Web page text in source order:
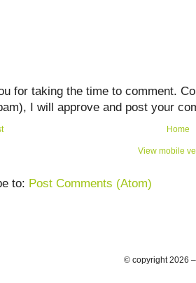
for taking the time to comment.
I will approve and post your
Home
View mobile
to: Post Comments (Atom)
© copyright 2026